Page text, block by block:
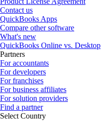
Contact us
QuickBooks Apps
Compare other software
What's new
QuickBooks Online vs. Desktop
Partners
For accountants
For developers
For franchises
For business affiliates
For solution providers
Find a partner
Select Country